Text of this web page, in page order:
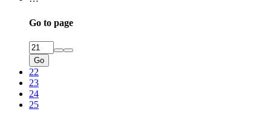
Go to page
Go
22
23
24
25